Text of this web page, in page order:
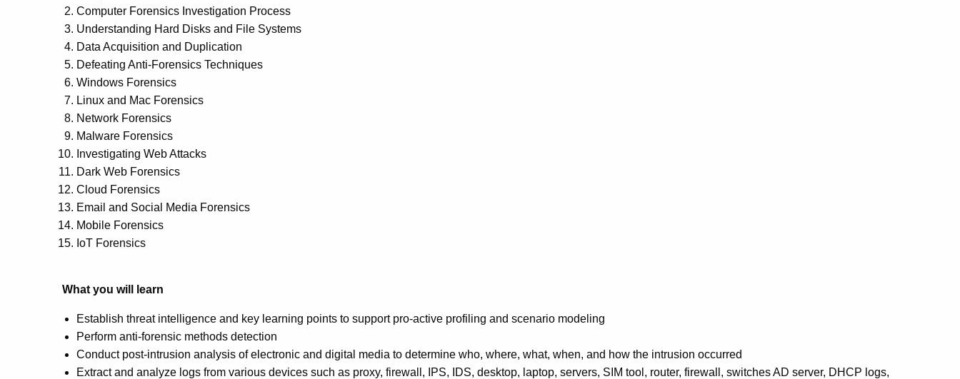
Computer Forensics Investigation Process
Understanding Hard Disks and File Systems
Data Acquisition and Duplication
Defeating Anti-Forensics Techniques
Windows Forensics
Linux and Mac Forensics
Network Forensics
Malware Forensics
Investigating Web Attacks
Dark Web Forensics
Cloud Forensics
Email and Social Media Forensics
Mobile Forensics
IoT Forensics
What you will learn
Establish threat intelligence and key learning points to support pro-active profiling and scenario modeling
Perform anti-forensic methods detection
Conduct post-intrusion analysis of electronic and digital media to determine who, where, what, when, and how the intrusion occurred
Extract and analyze logs from various devices such as proxy, firewall, IPS, IDS, desktop, laptop, servers, SIM tool, router, firewall, switches AD server, DHCP logs,